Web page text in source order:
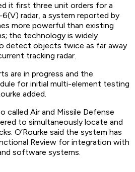
it first three unit orders for a
radar, a system reported by
more powerful than existing
the technology is widely
detect objects twice as far away
tracking radar.
are in progress and the
for initial multi-element testing
added.
called Air and Missile Defense
to simultaneously locate and
O’Rourke said the system has
Review for integration with
software systems.